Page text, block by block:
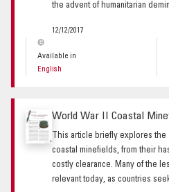
the advent of humanitarian
12/12/2017
Available in
English
World War II Coastal
This article briefly explores the
coastal minefields, from their
costly clearance. Many of the
relevant today, as countries